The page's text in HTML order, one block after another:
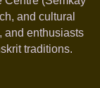
and cultural
and enthusiasts
traditions.